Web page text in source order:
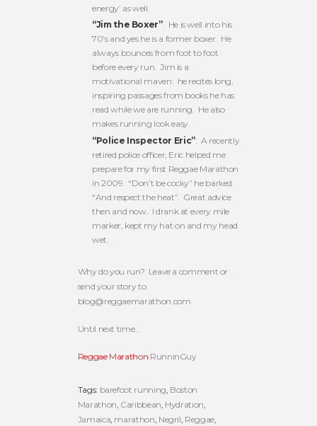
energy’ as well.
“Jim the Boxer”. He is well into his
70’s and yes he is a former boxer. He
always bounces from foot to foot
before every run. Jim is a
motivational maven: he recites long,
inspiring passages from books he has
read while we are running. He also
makes running look easy.
“Police Inspector Eric”. A recently
retired police officer, Eric helped me
prepare for my first Reggae Marathon
in 2009. “Don’t be cocky” he barked.
“And respect the heat”. Great advice
then and now. I drank at every mile
marker, kept my hat on and my head
wet.
Why do you run? Leave a comment or
send your story to
blog@reggaemarathon.com
Until next time…
Reggae Marathon RunninGuy
Tags: barefoot running, Boston
Marathon, Caribbean, Hydration,
Jamaica, marathon, Negril, Reggae,